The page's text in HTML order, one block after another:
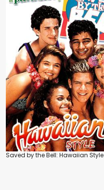
Saved by the Bell: Hawaiian Style